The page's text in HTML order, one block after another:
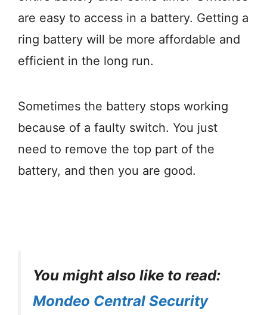
are easy to access in a battery. Getting a
ring battery will be more affordable and
efficient in the long run.
Sometimes the battery stops working
because of a faulty switch. You just
need to remove the top part of the
battery, and then you are good.
You might also like to read:
Mondeo Central Security